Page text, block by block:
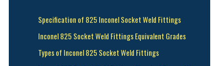
Specification of 825 Inconel Socket Weld Fittings
Inconel 825 Socket Weld Fittings Equivalent Grades
Types of Inconel 825 Socket Weld Fittings